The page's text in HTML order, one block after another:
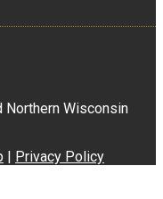
Northern Wisconsin
| Privacy Policy